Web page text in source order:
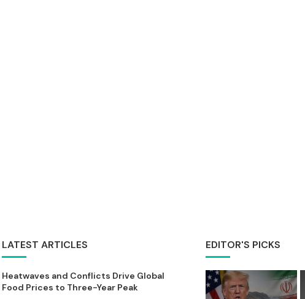
LATEST ARTICLES
Heatwaves and Conflicts Drive Global
Food Prices to Three-Year Peak
EDITOR'S PICKS